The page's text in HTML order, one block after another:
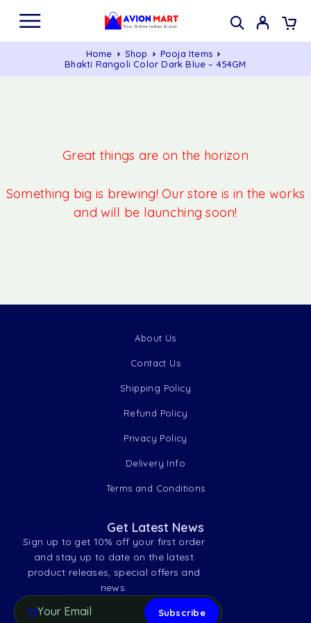
Home Shop
Pooja Items
Bhakti Rangoli Color Dark Blue – 454GM
Great things are on the horizon
Something big is brewing! Our store is in the works
and will be launching soon!
About Us
Contact Us
Shipping Policy
Refund Policy
Privacy Policy
Delivery Info
Terms and Conditions
Get Latest News
Sign up to get 10% off your first order
and stay up to date on the latest
product releases, special offers and
news.